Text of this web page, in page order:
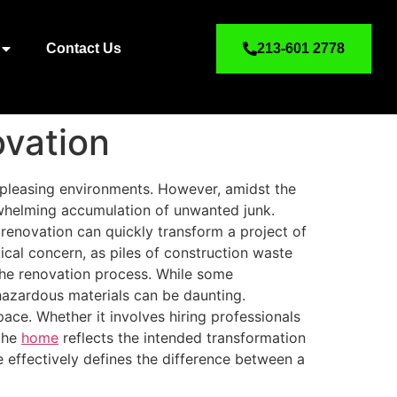
Contact Us 213-601 2778
environments. However, amidst the
accumulation of unwanted junk.
can quickly transform a project of
concern, as piles of construction waste
renovation process. While some
materials can be daunting.
Whether it involves hiring professionals
home reflects the intended transformation
defines the difference between a